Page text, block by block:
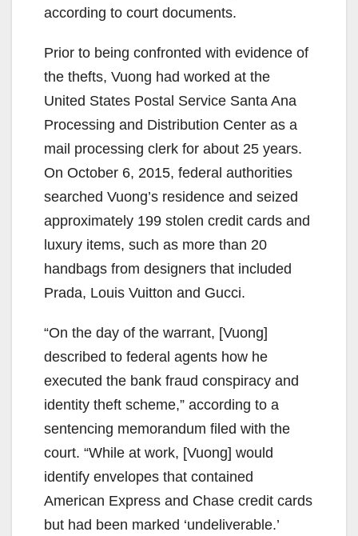
according to court documents.
Prior to being confronted with evidence of
the thefts, Vuong had worked at the
United States Postal Service Santa Ana
Processing and Distribution Center as a
mail processing clerk for about 25 years.
On October 6, 2015, federal authorities
searched Vuong’s residence and seized
approximately 199 stolen credit cards and
luxury items, such as more than 20
handbags from designers that included
Prada, Louis Vuitton and Gucci.
“On the day of the warrant, [Vuong]
described to federal agents how he
executed the bank fraud conspiracy and
identity theft scheme,” according to a
sentencing memorandum filed with the
court. “While at work, [Vuong] would
identify envelopes that contained
American Express and Chase credit cards
but had been marked ‘undeliverable.’